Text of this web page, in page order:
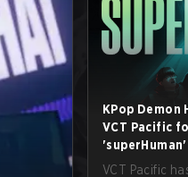
KPop
VCT Pacific
'superHuman'
VCT Pacific